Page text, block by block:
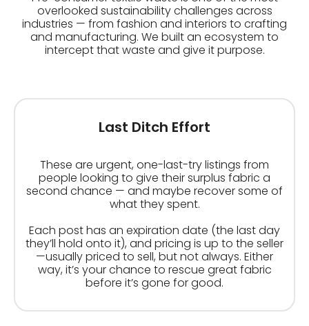
overlooked sustainability challenges across
industries — from fashion and interiors to crafting
and manufacturing. We built an ecosystem to
intercept that waste and give it purpose.
Last Ditch Effort
These are urgent, one-last-try listings from
people looking to give their surplus fabric a
second chance — and maybe recover some of
what they spent.
Each post has an expiration date (the last day
they’ll hold onto it), and pricing is up to the seller
—usually priced to sell, but not always. Either
way, it’s your chance to rescue great fabric
before it’s gone for good.